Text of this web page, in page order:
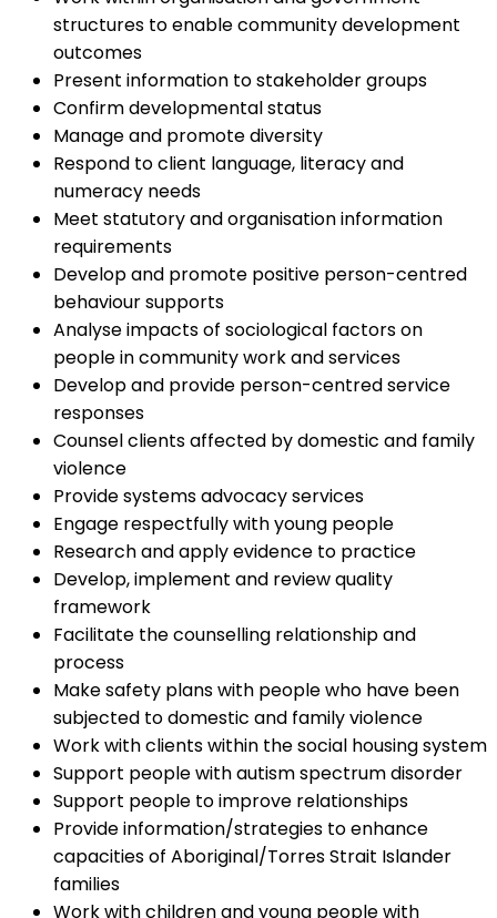
structures to enable community development
outcomes
Present information to stakeholder groups
Confirm developmental status
Manage and promote diversity
Respond to client language, literacy and
numeracy needs
Meet statutory and organisation information
requirements
Develop and promote positive person-centred
behaviour supports
Analyse impacts of sociological factors on
people in community work and services
Develop and provide person-centred service
responses
Counsel clients affected by domestic and family
violence
Provide systems advocacy services
Engage respectfully with young people
Research and apply evidence to practice
Develop, implement and review quality
framework
Facilitate the counselling relationship and
process
Make safety plans with people who have been
subjected to domestic and family violence
Work with clients within the social housing system
Support people with autism spectrum disorder
Support people to improve relationships
Provide information/strategies to enhance
capacities of Aboriginal/Torres Strait Islander
families
Work with children and young people with